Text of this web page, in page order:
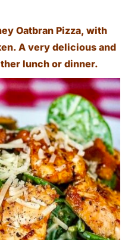
Oatbran Pizza, with
A very delicious and
lunch or dinner.